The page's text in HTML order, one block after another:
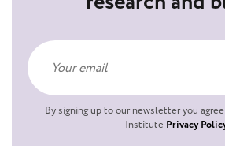
By signing up to our newsletter you
Institute Privacy